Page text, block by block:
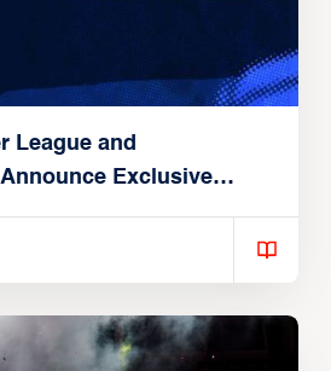
League and
Exclusive